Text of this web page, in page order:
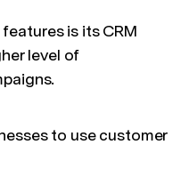
is its CRM
level of
to use customer